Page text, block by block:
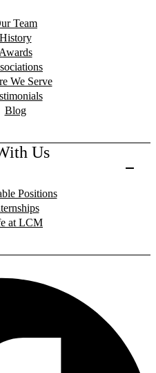
Team
History
Awards
We Serve
Blog
Us
Positions
at LCM